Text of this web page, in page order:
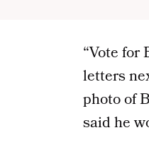
“Vote for
letters
photo of
said he